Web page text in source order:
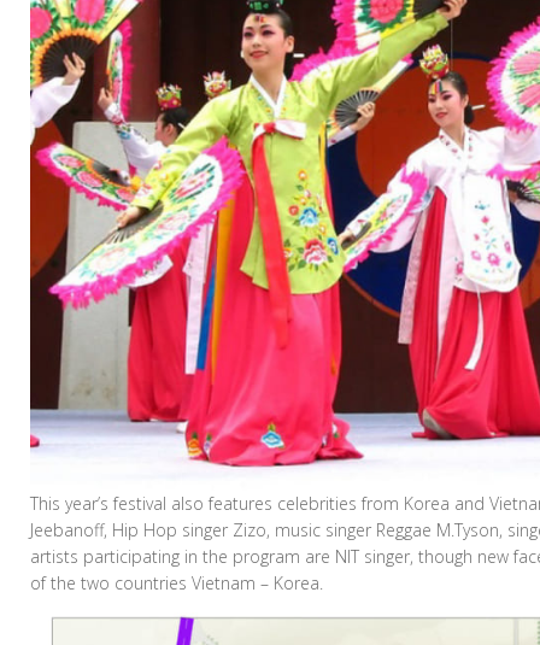
This year’s festival also features celebrities from Korea and
Jeebanoff, Hip Hop singer Zizo, music singer Reggae M.Tyson,
artists participating in the program are NIT singer, though new
of the two countries Vietnam – Korea.